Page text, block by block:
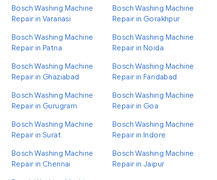
Bosch Washing Machine
Repair in Varanasi
Bosch Washing Machine
Repair in Gorakhpur
Bosch Washing Machine
Repair in Patna
Bosch Washing Machine
Repair in Noida
Bosch Washing Machine
Repair in Ghaziabad
Bosch Washing Machine
Repair in Faridabad
Bosch Washing Machine
Repair in Gurugram
Bosch Washing Machine
Repair in Goa
Bosch Washing Machine
Repair in Surat
Bosch Washing Machine
Repair in Indore
Bosch Washing Machine
Repair in Chennai
Bosch Washing Machine
Repair in Jaipur